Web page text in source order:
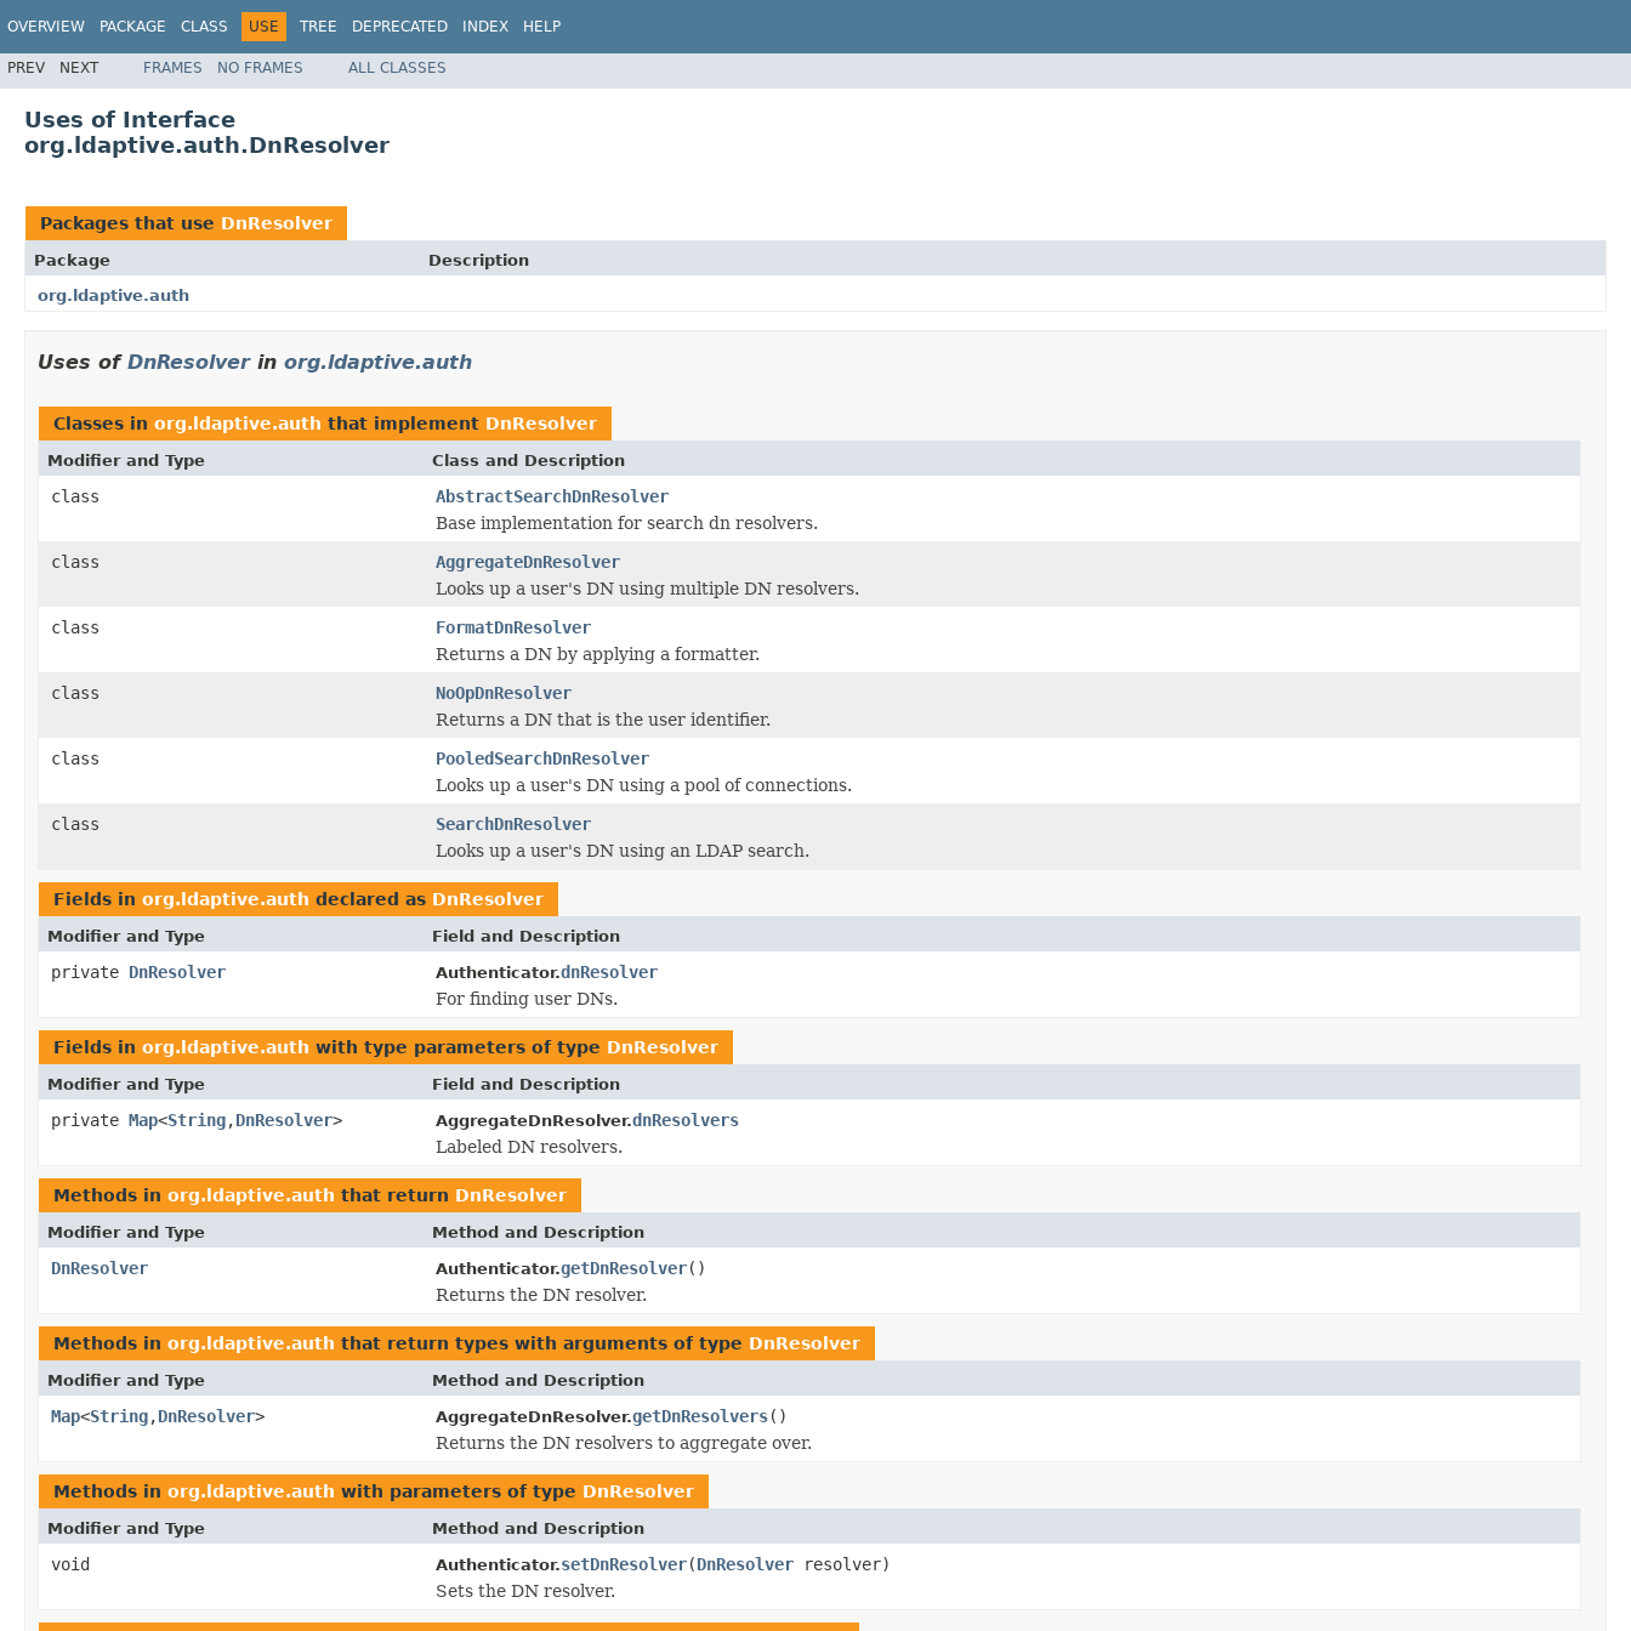
OVERVIEW PACKAGE CLASS USE TREE DEPRECATED INDEX HELP
PREV NEXT FRAMES NO FRAMES ALL CLASSES
Uses of Interface
org.ldaptive.auth.DnResolver
Packages that use DnResolver
Package
Description
org.ldaptive.auth
Uses of DnResolverin org.ldaptive.auth
Classes in org.ldaptive.auth that implement DnResolver
Modifier and Type Class and Description
class
AbstractSearchDnResolver
Base implementation for search dn resolvers.
class
AggregateDnResolver
Looks up a user's DN using multiple DN resolvers.
class
FormatDnResolver
Returns a DN by applying a formatter.
class
NoOpDnResolver
Returns a DN that is the user identifier.
class
PooledSearchDnResolver
Looks up a user's DN using a pool of connections.
class
SearchDnResolver
Looks up a user's DN using an LDAP search.
Fields in org.ldaptive.auth declared as DnResolver
Modifier and Type Field and Description
private DnResolver Authenticator.dnResolver
For finding user DNs.
Fields in org.ldaptive.auth with type parameters of type DnResolver
Modifier and Type Field and Description
private Map<String,DnResolver> AggregateDnResolver.dnResolvers
Labeled DN resolvers.
Methods in org.ldaptive.auth that return DnResolver
Modifier and Type Method and Description
DnResolver Authenticator.getDnResolver()
Returns the DN resolver.
Methods in org.ldaptive.auth that return types with arguments of type DnResolver
Modifier and Type Method and Description
Map<String,DnResolver> AggregateDnResolver.getDnResolvers()
Returns the DN resolvers to aggregate over.
Methods in org.ldaptive.auth with parameters of type DnResolver
Modifier and Type Method and Description
void Authenticator.setDnResolver(DnResolver resolver)
Sets the DN resolver.